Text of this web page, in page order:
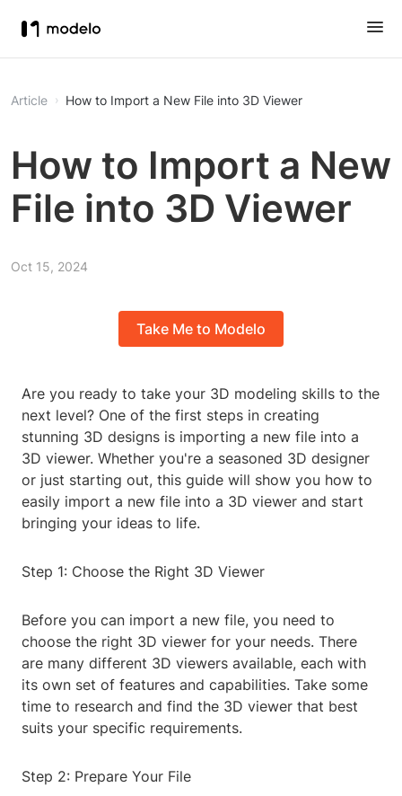
Article How to Import a New File into 3D Viewer
How to Import a New
File into 3D Viewer
Oct 15, 2024
Take Me to Modelo
Are you ready to take your 3D modeling skills to the
next level? One of the first steps in creating
stunning 3D designs is importing a new file into a
3D viewer. Whether you're a seasoned 3D designer
or just starting out, this guide will show you how to
easily import a new file into a 3D viewer and start
bringing your ideas to life.
Step 1: Choose the Right 3D Viewer
Before you can import a new file, you need to
choose the right 3D viewer for your needs. There
are many different 3D viewers available, each with
its own set of features and capabilities. Take some
time to research and find the 3D viewer that best
suits your specific requirements.
Step 2: Prepare Your File